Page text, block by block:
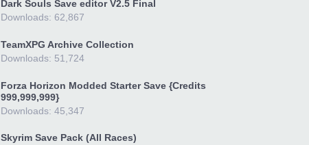
Dark Souls Save editor V2.5 Final
Downloads: 62,867
TeamXPG Archive Collection
Downloads: 51,724
Forza Horizon Modded Starter Save {Credits
999,999,999}
Downloads: 45,347
Skyrim Save Pack (All Races)